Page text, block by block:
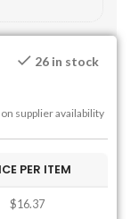
26 in stock
supplier availability
PER ITEM
$16.37